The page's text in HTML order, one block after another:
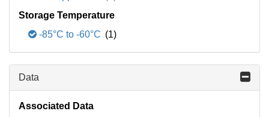
Storage Temperature
-85°C to -60°C (1)
Data
Associated Data